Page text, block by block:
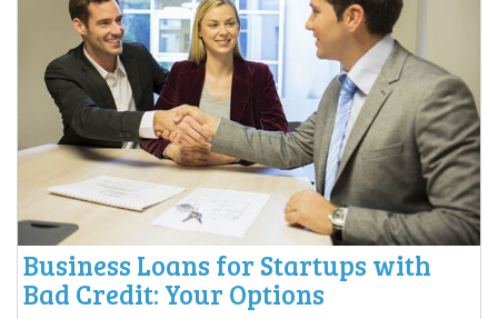
Business Loans for Startups with
Bad Credit: Your Options